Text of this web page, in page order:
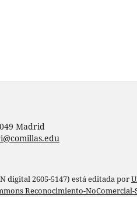
Madrid
digital 2605-5147) está editada por
Reconocimiento-